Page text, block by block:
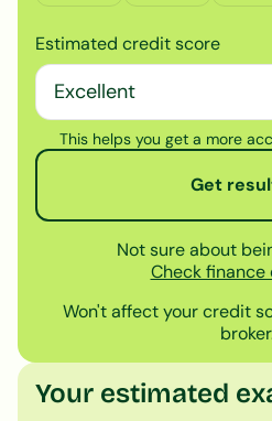
Estimated credit score
This helps you get a more
Get
Not sure about
Check
Won't affect your credit
Your estimated